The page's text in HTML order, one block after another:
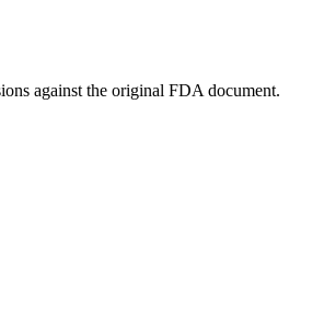
against the original FDA document.